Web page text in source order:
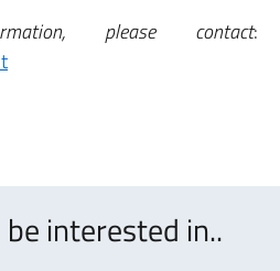
please contact:
interested in..